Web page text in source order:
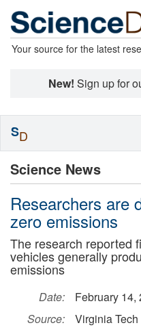
Your source for the latest
New! Sign up for
Science News
Researchers are
zero emissions
The research reported
vehicles generally
emissions
Date:
February 14,
Source:
Virginia Tech
SD